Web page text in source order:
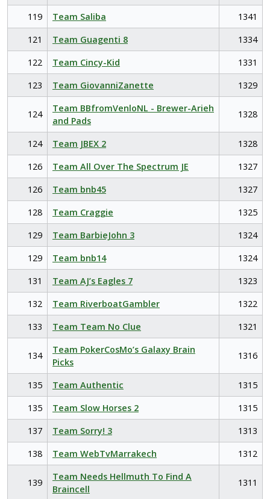
119
Team Saliba
1341
121
Team Guagenti 8
1334
122
Team Cincy-Kid
1331
123
Team GiovanniZanette 1329
124
Team BBfromVenloNL - Brewer-Arieh
and Pads
1328
124 Team JBEX 2
1328
126
Team All Over The Spectrum JE
1327
126
Team bnb45
1327
128
Team Craggie
1325
129
Team BarbieJohn 3
1324
129
Team bnb14
1324
131
Team AJ’s Eagles 7
1323
132
Team RiverboatGambler
1322
133
Team Team No Clue 1321
134
Team PokerCosMo’s Galaxy Brain
Picks
1316
135 Team Authentic
1315
135
Team Slow Horses 2
1315
137
Team Sorry! 3
1313
138
Team WebTvMarrakech 1312
139
Team Needs Hellmuth To Find A
Braincell
1311